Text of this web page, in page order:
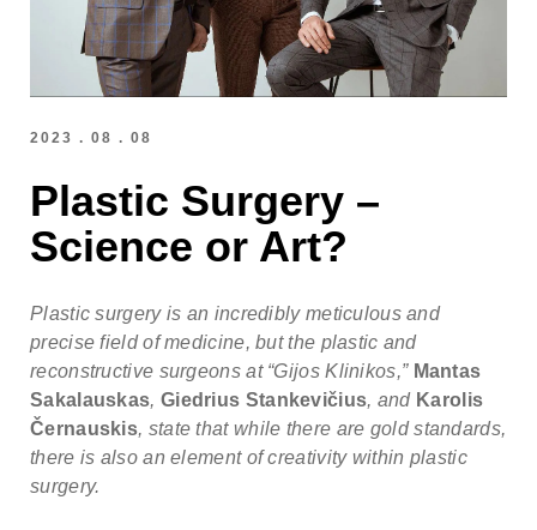
2023 . 08 . 08
Plastic Surgery –
Science or Art?
Plastic surgery is an incredibly meticulous and
precise field of medicine, but the plastic and
reconstructive surgeons at “Gijos Klinikos,” Mantas
Sakalauskas, Giedrius Stankevičius, and Karolis
Černauskis, state that while there are gold standards,
there is also an element of creativity within plastic
surgery.
Suitable date
Full name
Note: we respect our patient's privacy and guarantee that
your personal information will not be misused.
E-mail
Phone no. (required)